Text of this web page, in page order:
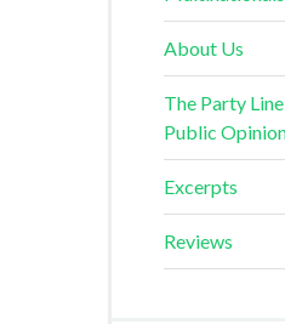
About Us
The Party
Public
Excerpts
Reviews